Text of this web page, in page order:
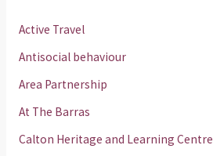
Active Travel
Antisocial behaviour
Area Partnership
At The Barras
Calton Heritage and Learning Centre